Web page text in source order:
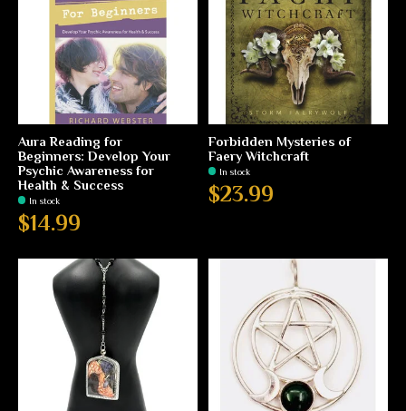
Aura Reading for
Beginners: Develop Your
Psychic Awareness for
Health & Success
In stock
$14.99
Forbidden Mysteries of
Faery Witchcraft
In stock
$23.99